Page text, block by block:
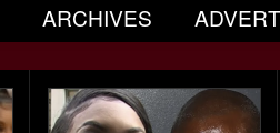
ARCHIVES